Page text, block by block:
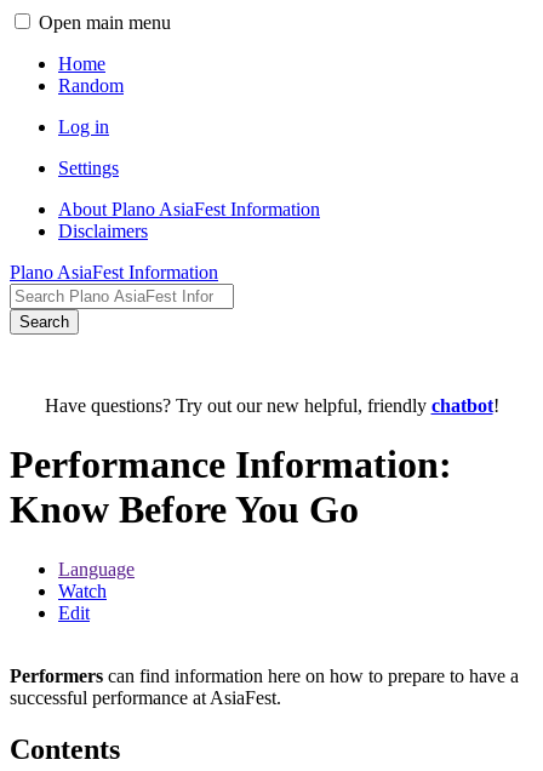
Open main menu
Home
Random
Log in
Settings
About Plano AsiaFest Information
Disclaimers
Plano AsiaFest Information
Search
Have questions? Try out our new helpful, friendly chatbot!
Performance Information:
Know Before You Go
Language
Watch
Edit
Performers can find information here on how to prepare to have a
successful performance at AsiaFest.
Contents